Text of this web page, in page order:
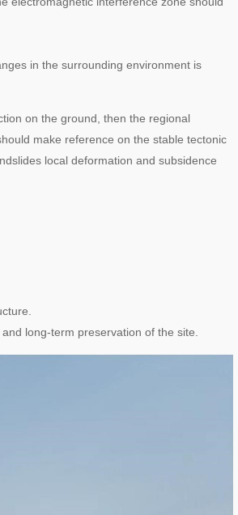
in the surrounding environment is
on the ground, then the regional
make reference on the stable tectonic
local deformation and subsidence
long-term preservation of the site.